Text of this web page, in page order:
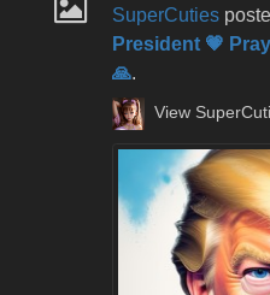
SuperCuties
President 💗
🙏.
View